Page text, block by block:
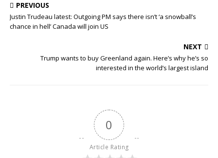
PREVIOUS
Justin Trudeau latest: Outgoing PM says there isn’t ‘a snowball’s
chance in hell’ Canada will join US
NEXT
Trump wants to buy Greenland again. Here’s why he’s so
interested in the world’s largest island
0
Article Rating